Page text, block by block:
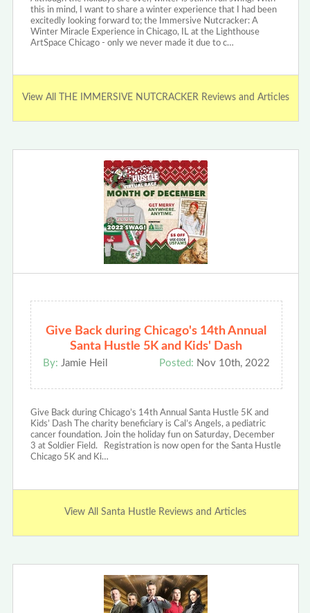
this in mind, I want to share a winter experience that I had been
excitedly looking forward to; the Immersive Nutcracker: A
Winter Miracle Experience in Chicago, IL at the Lighthouse
ArtSpace Chicago - only we never made it due to c…
View All THE IMMERSIVE NUTCRACKER Reviews and Articles
Give Back during Chicago's 14th Annual
Santa Hustle 5K and Kids' Dash
By: Jamie Heil Posted: Nov 10th, 2022
Give Back during Chicago’s 14th Annual Santa Hustle 5K and
Kids’ Dash The charity beneficiary is Cal’s Angels, a pediatric
cancer foundation. Join the holiday fun on Saturday, December
3 at Soldier Field. Registration is now open for the Santa Hustle
Chicago 5K and Ki…
View All Santa Hustle Reviews and Articles